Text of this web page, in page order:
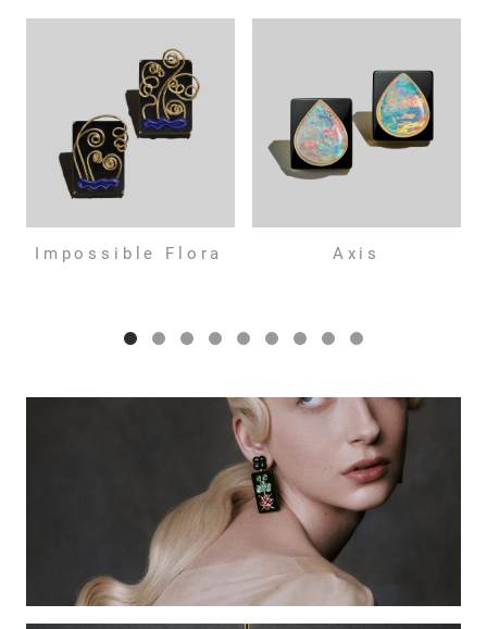
Impossible Flora Axis